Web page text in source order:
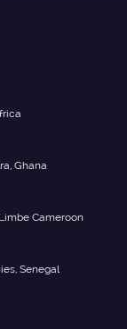
Ghana
Cameroon
Senegal